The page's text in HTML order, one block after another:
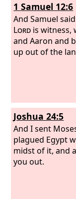
1 Samuel 12:6
And Samuel
Lord is witness,
and Aaron and
up out of the
Joshua 24:5
And I sent
plagued Egypt
midst of it, and
you out.